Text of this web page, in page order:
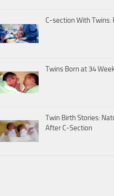
C-section With
Twins Born at 34
Twin Birth Stories:
After C-Section